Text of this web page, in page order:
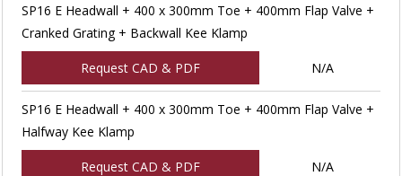
SP16 E Headwall + 400 x 300mm Toe + 400mm Flap Valve +
Cranked Grating + Backwall Kee Klamp
Request CAD & PDF N/A
SP16 E Headwall + 400 x 300mm Toe + 400mm Flap Valve +
Halfway Kee Klamp
Request CAD & PDF N/A